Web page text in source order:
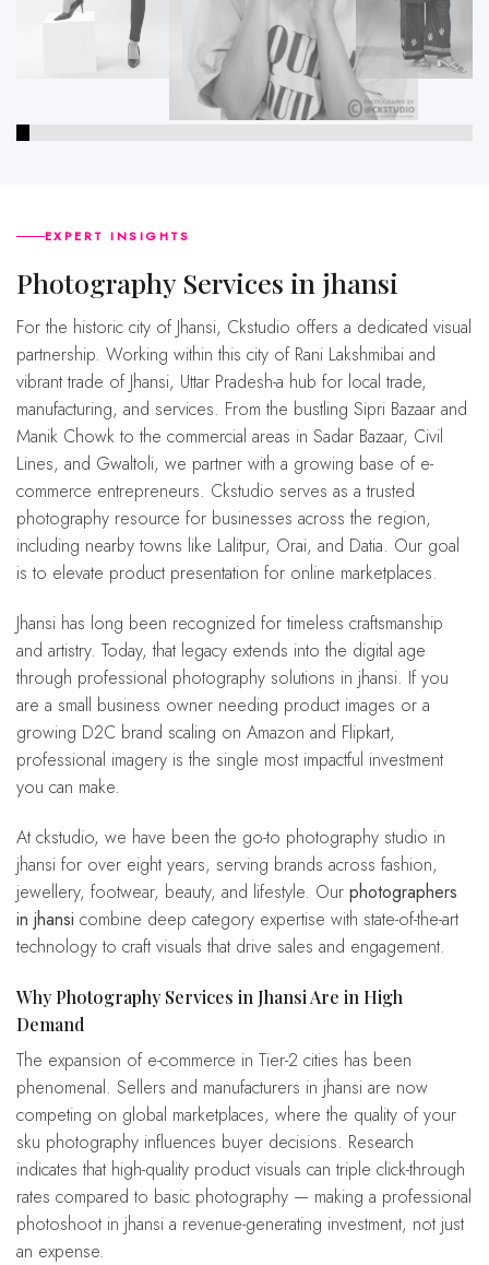
EXPERT INSIGHTS
Photography Services in jhansi
For the historic city of Jhansi, Ckstudio offers a dedicated visual
partnership. Working within this city of Rani Lakshmibai and
vibrant trade of Jhansi, Uttar Pradesh-a hub for local trade,
manufacturing, and services. From the bustling Sipri Bazaar and
Manik Chowk to the commercial areas in Sadar Bazaar, Civil
Lines, and Gwaltoli, we partner with a growing base of e-
commerce entrepreneurs. Ckstudio serves as a trusted
photography resource for businesses across the region,
including nearby towns like Lalitpur, Orai, and Datia. Our goal
is to elevate product presentation for online marketplaces.
Jhansi has long been recognized for timeless craftsmanship
and artistry. Today, that legacy extends into the digital age
through professional photography solutions in jhansi. If you
are a small business owner needing product images or a
growing D2C brand scaling on Amazon and Flipkart,
professional imagery is the single most impactful investment
you can make.
At ckstudio, we have been the go-to photography studio in
jhansi for over eight years, serving brands across fashion,
jewellery, footwear, beauty, and lifestyle. Our photographers
in jhansi combine deep category expertise with state-of-the-art
technology to craft visuals that drive sales and engagement.
Why Photography Services in Jhansi Are in High
Demand
The expansion of e-commerce in Tier-2 cities has been
phenomenal. Sellers and manufacturers in jhansi are now
competing on global marketplaces, where the quality of your
sku photography influences buyer decisions. Research
indicates that high-quality product visuals can triple click-through
rates compared to basic photography — making a professional
photoshoot in jhansi a revenue-generating investment, not just
an expense.